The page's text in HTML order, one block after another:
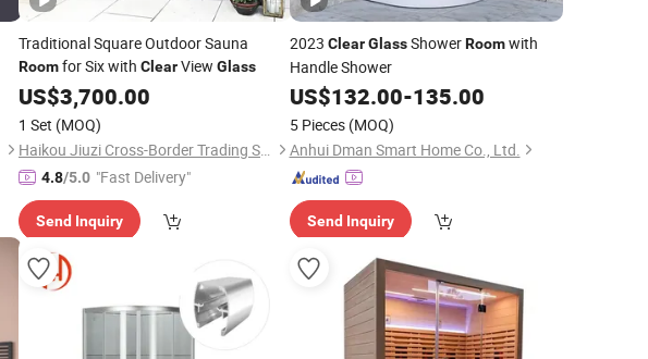
Traditional Square Outdoor Sauna
Roomfor Six with ClearView Glass
US$3,700.00
1 Set (MOQ)
Haikou Jiuzi Cross-Border Trading Services Co., Ltd.
4.8/5.0 "Fast Delivery"
Send Inquiry
2023 Clear GlassShowerRoomwith
Handle Shower
US$132.00-135.00
5 Pieces (MOQ)
Anhui Dman Smart Home Co., Ltd.
Send Inquiry